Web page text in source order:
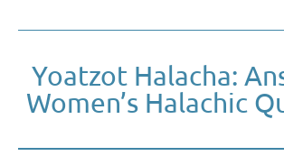
Yoatzot Halacha:
Women’s Halachic